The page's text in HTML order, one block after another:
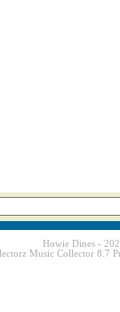
Howie Dines -
Music Collector 8.7